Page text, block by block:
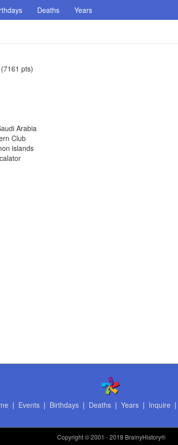
Deaths Years
pts)
Arabia
Club
islands
| Events| Birthdays| Deaths| Years| Inquire |
Copyright© 2001 - 2018 BrainyHistory®